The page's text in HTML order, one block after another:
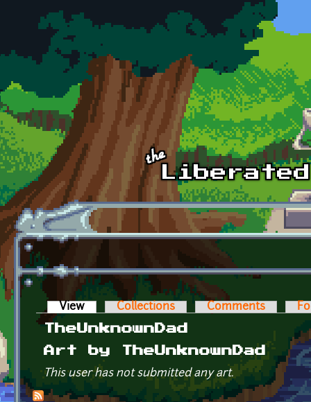
Skip to main content
Primary tabs
View (active tab)Collections Comments
TheUnknownDad
Art by TheUnknownDad
This user has not submitted any art.